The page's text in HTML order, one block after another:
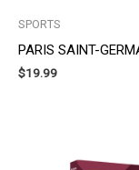
SPORTS
PARIS SAINT-
$19.99